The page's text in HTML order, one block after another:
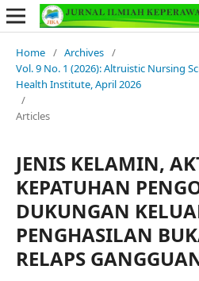
Home / Archives /
Vol. 9 No. 1 (2026): Altruistic Nursing
Health Institute, April 2026
/
Articles
JENIS KELAMIN,
KEPATUHAN
DUKUNGAN
PENGHASILAN
RELAPS